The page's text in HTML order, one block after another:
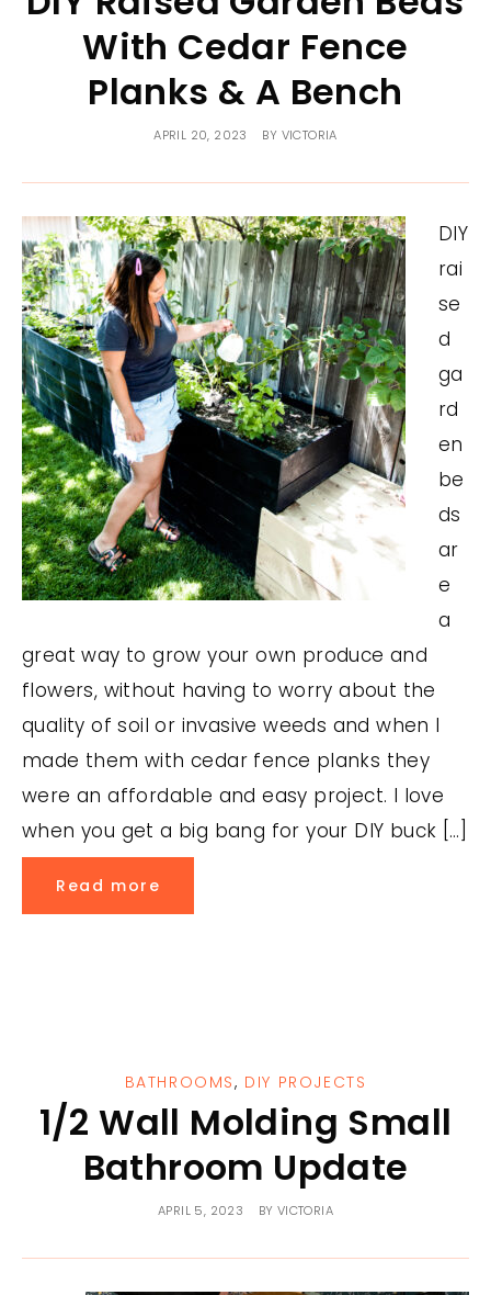
With Cedar Fence
Planks & A Bench
APRIL 20, 2023 BY VICTORIA
DIY
rai
se
d
ga
rd
en
be
ds
ar
e
a
great way to grow your own produce and
flowers, without having to worry about the
quality of soil or invasive weeds and when I
made them with cedar fence planks they
were an affordable and easy project. I love
when you get a big bang for your DIY buck […]
Read more
BATHROOMS, DIY PROJECTS
1/2 Wall Molding Small
Bathroom Update
APRIL 5, 2023 BY VICTORIA